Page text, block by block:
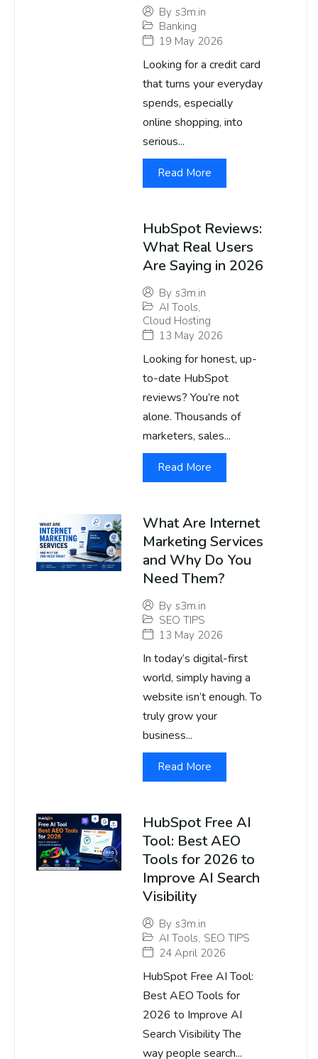
By s3m.in
Banking
19 May 2026
Looking for a credit card
that turns your everyday
spends, especially
online shopping, into
serious...
Read More
HubSpot Reviews:
What Real Users
Are Saying in 2026
By s3m.in
AI Tools,
Cloud Hosting
13 May 2026
Looking for honest, up-
to-date HubSpot
reviews? You’re not
alone. Thousands of
marketers, sales...
Read More
What Are Internet
Marketing Services
and Why Do You
Need Them?
By s3m.in
SEO TIPS
13 May 2026
In today’s digital-first
world, simply having a
website isn’t enough. To
truly grow your
business...
Read More
HubSpot Free AI
Tool: Best AEO
Tools for 2026 to
Improve AI Search
Visibility
By s3m.in
AI Tools, SEO TIPS
24 April 2026
HubSpot Free AI Tool:
Best AEO Tools for
2026 to Improve AI
Search Visibility The
way people search...